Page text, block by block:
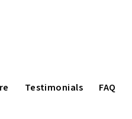
Testimonials FAQ